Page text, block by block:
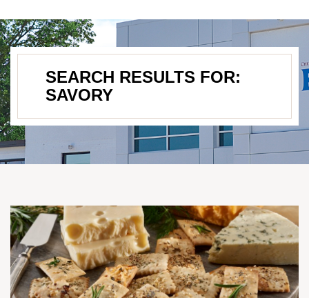
SEARCH RESULTS FOR:
SAVORY